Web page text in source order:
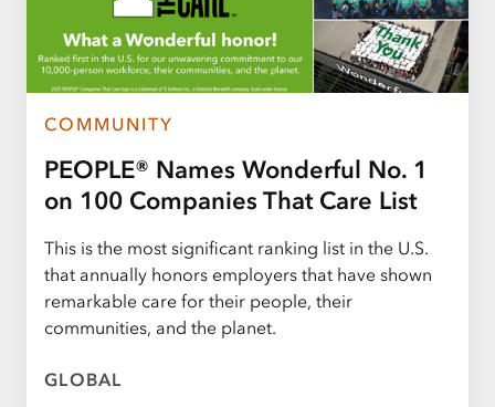
COMMUNITY
PEOPLE® Names Wonderful No. 1
on 100 Companies That Care List
This is the most significant ranking list in the U.S.
that annually honors employers that have shown
remarkable care for their people, their
communities, and the planet.
GLOBAL